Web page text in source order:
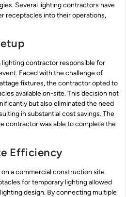
Several lighting contractors have
receptacles into their operations,
lighting contractor responsible for
Faced with the challenge of
fixtures, the contractor opted to
available on-site. This decision not
but also eliminated the need
in substantial cost savings. The
contractor was able to complete the
Efficiency
a commercial construction site
for temporary lighting allowed
design. By connecting multiple